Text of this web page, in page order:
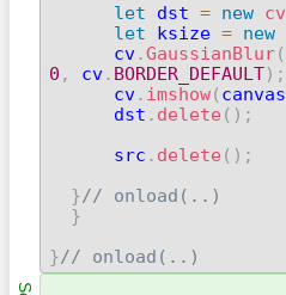
let dst = new cv
let ksize = new
      cv
.GaussianBlur(
0 , cv. BORDER_DEFAULT) ;
      cv
. imshow( canvas
      dst
. delete ( ) ;
      src
. delete ( ) ;
}// onload(..)
}
}// onload(..)